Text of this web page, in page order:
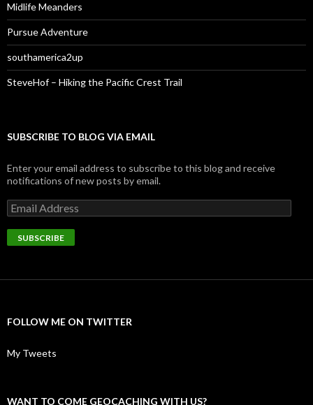
Midlife Meanders
Pursue Adventure
southamerica2up
SteveHof – Hiking the Pacific Crest Trail
SUBSCRIBE TO BLOG VIA EMAIL
Enter your email address to subscribe to this blog and receive
notifications of new posts by email.
Email
Address
SUBSCRIBE
FOLLOW ME ON TWITTER
My Tweets
WANT TO COME GEOCACHING WITH US?